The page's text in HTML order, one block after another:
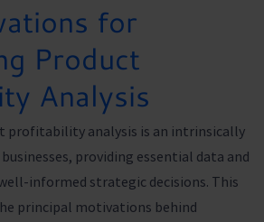
for
Product
Analysis
profitability analysis is an intrinsically
providing essential data and
informed strategic decisions. This
principal motivations behind